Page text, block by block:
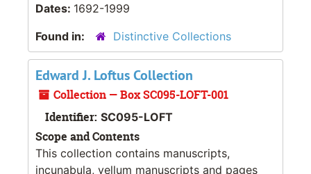
Dates: 1692-1999
Found in:
Distinctive Collections
Edward J. Loftus Collection
Collection — Box SC095-LOFT-001
Identifier: SC095-LOFT
Scope and Contents
This collection contains manuscripts,
incunabula, vellum manuscripts and pages